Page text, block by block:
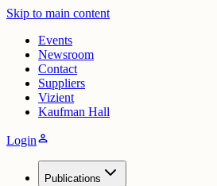
Skip to main content
Events
Newsroom
Contact
Suppliers
Vizient
Kaufman Hall
Loginperson
Publications